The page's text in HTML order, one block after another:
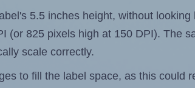
5.5 inches height, without
(or 825 pixels high at 150 DPI). The
scale correctly.
to fill the label space, as this could